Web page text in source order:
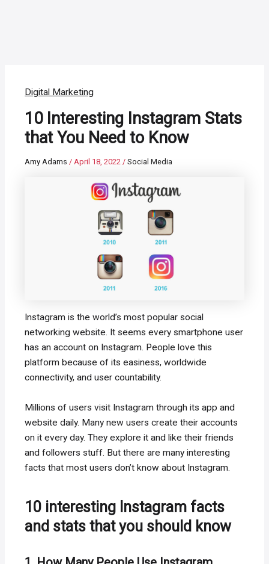
Digital Marketing
10 Interesting Instagram Stats
that You Need to Know
Amy Adams/April 18, 2022/Social Media
Instagram is the world’s most popular social
networking website. It seems every smartphone user
has an account on Instagram. People love this
platform because of its easiness, worldwide
connectivity, and user countability.
Millions of users visit Instagram through its app and
website daily. Many new users create their accounts
on it every day. They explore it and like their friends
and followers stuff. But there are many interesting
facts that most users don’t know about Instagram.
10 interesting Instagram facts
and stats that you should know